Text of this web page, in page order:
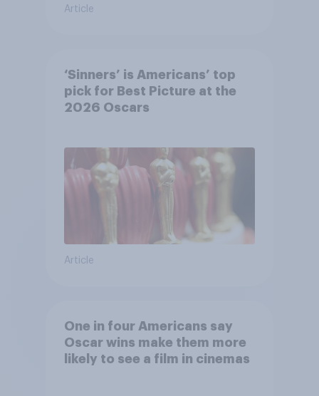
Article
‘Sinners’ is Americans’ top
pick for Best Picture at the
2026 Oscars
Article
One in four Americans say
Oscar wins make them more
likely to see a film in cinemas